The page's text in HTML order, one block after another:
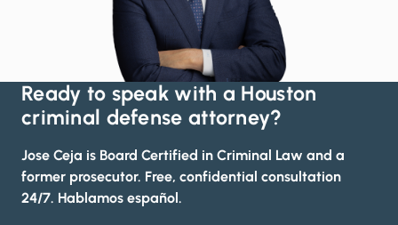
Ready to speak with a Houston
criminal defense attorney?
Jose Ceja is Board Certified in Criminal Law and a
former prosecutor. Free, confidential consultation
24/7. Hablamos español.